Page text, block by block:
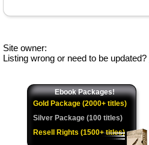
Site owner:
Listing wrong or need to be updated?
Ebook Packages!
Gold Package (2000+ titles)
Silver Package (100 titles)
Resell Rights (1500+ titles)